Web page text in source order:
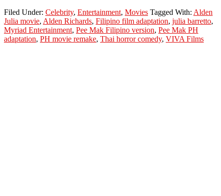
Richards
&
Julia
Barretto
Filed Under: Celebrity, Entertainment, Movies Tagged With: Alden
Julia movie, Alden Richards, Filipino film adaptation, julia barretto,
Myriad Entertainment, Pee Mak Filipino version, Pee Mak PH
adaptation, PH movie remake, Thai horror comedy, VIVA Films